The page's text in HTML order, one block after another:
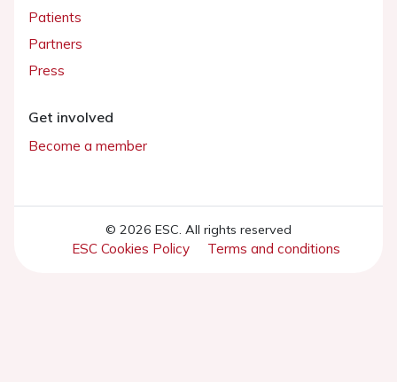
Patients
Partners
Press
Get involved
Become a member
© 2026 ESC. All rights reserved
ESC Cookies Policy Terms and conditions